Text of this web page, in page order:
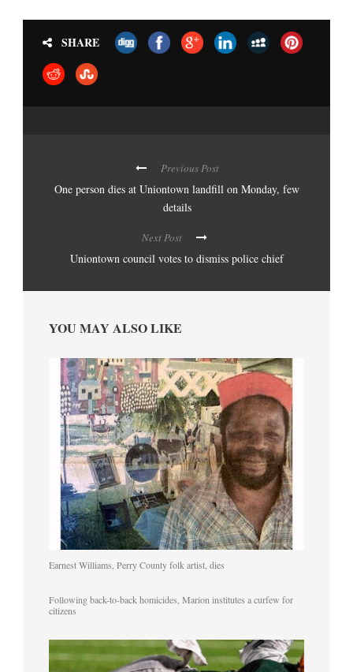
SHARE
Previous Post
One person dies at Uniontown landfill on Monday, few
details
Next Post
Uniontown council votes to dismiss police chief
YOU MAY ALSO LIKE
Earnest Williams, Perry County folk artist, dies
Following back-to-back homicides, Marion institutes a curfew for
citizens